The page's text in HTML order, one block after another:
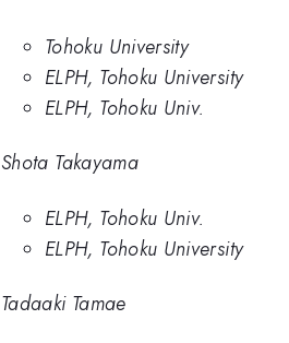
Tohoku University
ELPH, Tohoku University
ELPH, Tohoku Univ.
Shota Takayama
ELPH, Tohoku Univ.
ELPH, Tohoku University
Tadaaki Tamae